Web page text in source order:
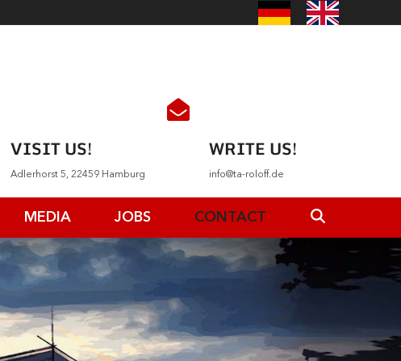
VISIT US!
Adlerhorst 5, 22459 Hamburg
WRITE US!
info@ta-roloff.de
MEDIA JOBS CONTACT